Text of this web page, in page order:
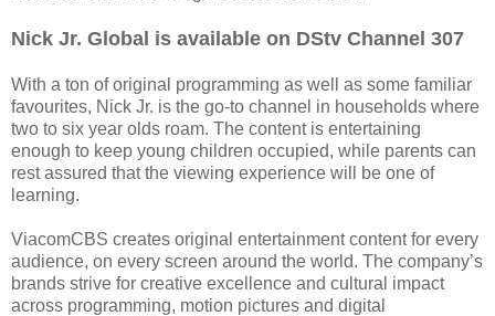
Nick Jr. Global is available on DStv Channel 307
With a ton of original programming as well as some familiar
favourites, Nick Jr. is the go-to channel in households where
two to six year olds roam. The content is entertaining
enough to keep young children occupied, while parents can
rest assured that the viewing experience will be one of
learning.
ViacomCBS creates original entertainment content for every
audience, on every screen around the world. The company’s
brands strive for creative excellence and cultural impact
across programming, motion pictures and digital